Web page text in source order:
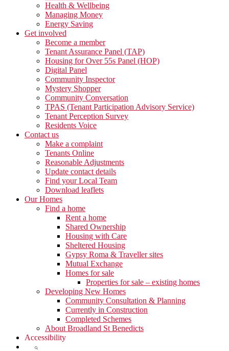
Health & Wellbeing
Managing Money
Energy Saving
Get involved
Become a member
Tenant Assurance Panel (TAP)
Housing for Over 55s Panel (HOP)
Digital Panel
Community Inspector
Mystery Shopper
Community Conversation
TPAS (Tenant Participation Advisory Service)
Tenant Perception Survey
Residents Voice
Contact us
Make a complaint
Tenants Online
Reasonable Adjustments
Update contact details
Find your Local Team
Download leaflets
Our Homes
Find a home
Rent a home
Shared Ownership
Housing with Care
Sheltered Housing
Gypsy Roma & Traveller sites
Mutual Exchange
Homes for sale
Properties for sale – existing homes
Developing New Homes
Community Consultation & Planning
Currently in Construction
Completed Schemes
About Broadland St Benedicts
Accessibility
Show